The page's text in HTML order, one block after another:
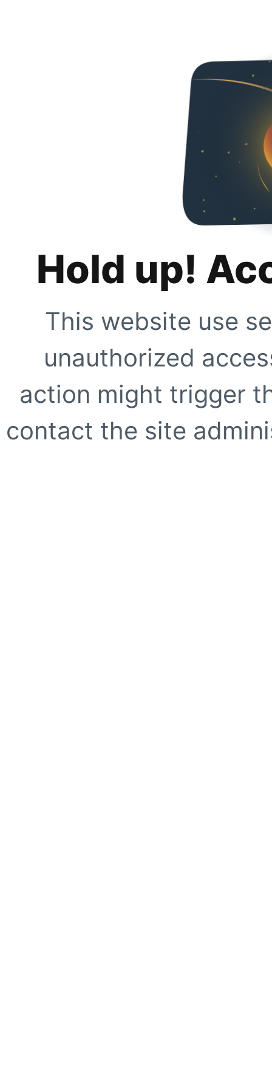
Hold up!
This website use
unauthorized
action might trigger
contact the site